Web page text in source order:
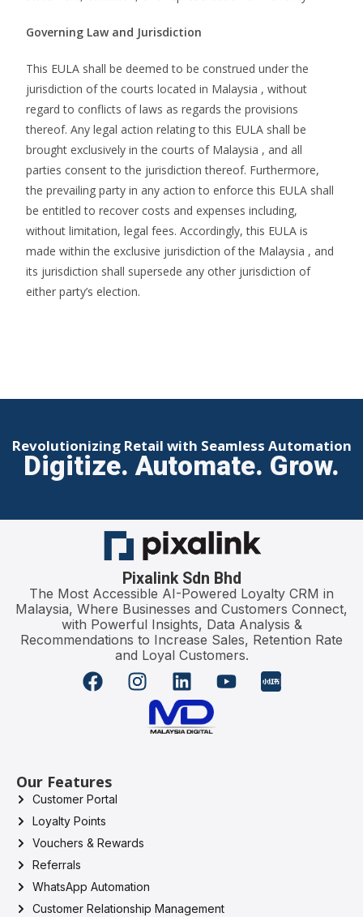
Governing Law and Jurisdiction
This EULA shall be deemed to be construed under the
jurisdiction of the courts located in Malaysia , without
regard to conflicts of laws as regards the provisions
thereof. Any legal action relating to this EULA shall be
brought exclusively in the courts of Malaysia , and all
parties consent to the jurisdiction thereof. Furthermore,
the prevailing party in any action to enforce this EULA shall
be entitled to recover costs and expenses including,
without limitation, legal fees. Accordingly, this EULA is
made within the exclusive jurisdiction of the Malaysia , and
its jurisdiction shall supersede any other jurisdiction of
either party’s election.
Revolutionizing Retail with Seamless Automation
Digitize. Automate. Grow.
Pixalink Sdn Bhd
The Most Accessible AI-Powered Loyalty CRM in
Malaysia, Where Businesses and Customers Connect,
with Powerful Insights, Data Analysis &
Recommendations to Increase Sales, Retention Rate
and Loyal Customers.
Our Features
Customer Portal
Loyalty Points
Vouchers & Rewards
Referrals
WhatsApp Automation
Customer Relationship Management